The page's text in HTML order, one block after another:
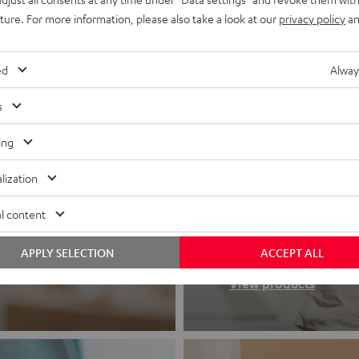
Experience
View products
For more information, please also take a look at our privacy policy
content
ACCEPT ALL
APPLY SELECTION